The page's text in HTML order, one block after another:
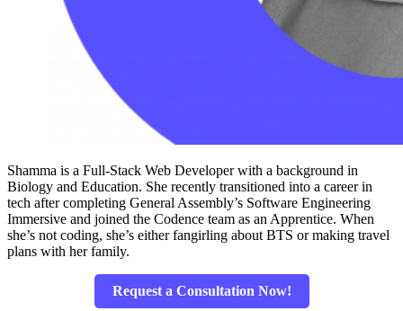
Shamma is a Full-Stack Web Developer with a background in
Biology and Education. She recently transitioned into a career in
tech after completing General Assembly’s Software Engineering
Immersive and joined the Codence team as an Apprentice. When
she’s not coding, she’s either fangirling about BTS or making travel
plans with her family.
Request a Consultation Now!